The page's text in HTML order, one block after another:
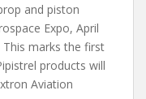
and piston
Expo, April
This marks the first
products will
Aviation